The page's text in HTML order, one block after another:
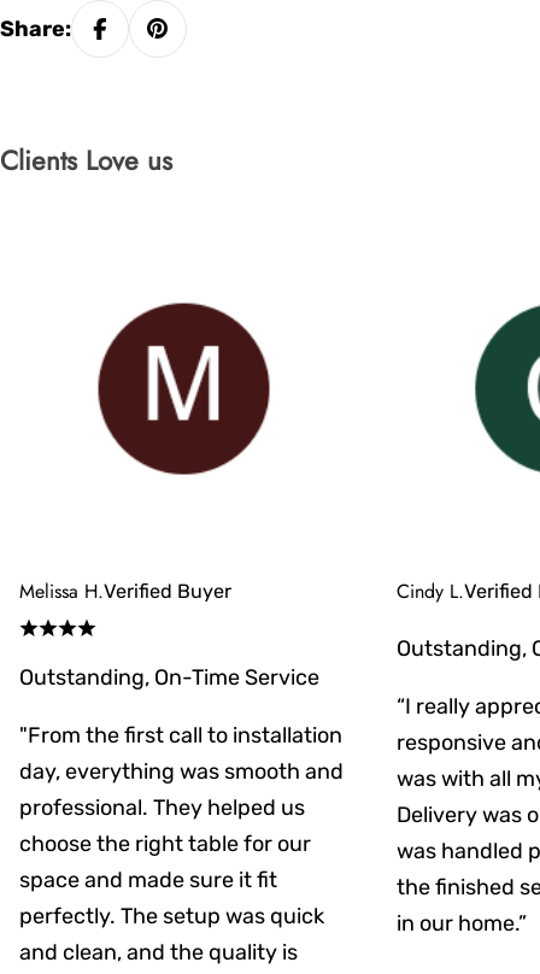
Share:
Clients Love us
Melissa H.Verified Buyer
Outstanding, On-Time Service
"From the first call to installation
day, everything was smooth and
professional. They helped us
choose the right table for our
space and made sure it fit
perfectly. The setup was quick
and clean, and the quality is
Cindy L.Verified
Outstanding,
“I really
responsive
was with all
Delivery was
was handled
the finished
in our home.”